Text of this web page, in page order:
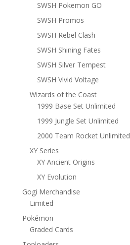
SWSH Pokemon GO
SWSH Promos
SWSH Rebel Clash
SWSH Shining Fates
SWSH Silver Tempest
SWSH Vivid Voltage
Wizards of the Coast
1999 Base Set Unlimited
1999 Jungle Set Unlimited
2000 Team Rocket Unlimited
XY Series
XY Ancient Origins
XY Evolution
Gogi Merchandise
Limited
Pokémon
Graded Cards